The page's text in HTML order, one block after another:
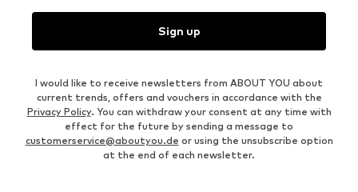
Sign up
I would like to receive newsletters from ABOUT YOU about
current trends, offers and vouchers in accordance with the
Privacy Policy. You can withdraw your consent at any time with
effect for the future by sending a message to
customerservice@aboutyou.de or using the unsubscribe option
at the end of each newsletter.